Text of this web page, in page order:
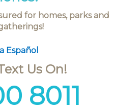
for homes, parks and
Español
Us On!
8011